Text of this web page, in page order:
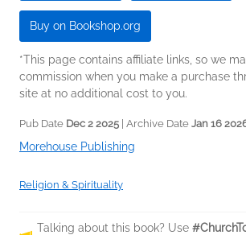
Buy on Bookshop.org
*This page contains affiliate links, so we
commission when you make a purchase
site at no additional cost to you.
Pub Date Dec 2 2025 | Archive Date Jan 16
Morehouse Publishing
Religion & Spirituality
Talking about this book? Use